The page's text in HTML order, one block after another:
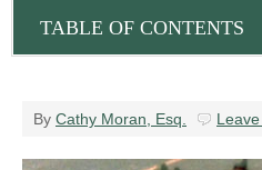
TABLE OF CONTENTS
By Cathy Moran, Esq.